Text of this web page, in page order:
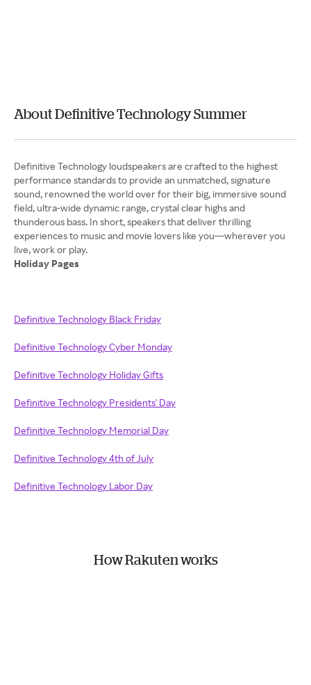
About Definitive Technology Summer
Definitive Technology loudspeakers are crafted to the highest
performance standards to provide an unmatched, signature
sound, renowned the world over for their big, immersive sound
field, ultra-wide dynamic range, crystal clear highs and
thunderous bass. In short, speakers that deliver thrilling
experiences to music and movie lovers like you—wherever you
Holiday Pages
Definitive Technology Black Friday
Definitive Technology Cyber Monday
Definitive Technology Holiday Gifts
Definitive Technology Presidents' Day
Definitive Technology Memorial Day
Definitive Technology 4th of July
Definitive Technology Labor Day
How Rakuten works